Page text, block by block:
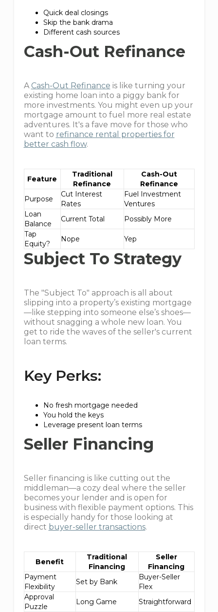
Quick deal closings
Skip the bank drama
Different cash sources
Cash-Out Refinance
A Cash-Out Refinance is like turning your
existing home loan into a piggy bank for
more investments. You might even up your
mortgage amount to fuel more real estate
adventures. It's a fave move for those who
want to refinance rental properties for
better cash flow.
Feature
Traditional
Refinance
Cash-Out
Refinance
Purpose
Cut Interest
Rates
Fuel Investment
Ventures
Loan
Balance
Current Total
Possibly More
Tap
Equity?
Nope Yep
Subject To Strategy
The "Subject To" approach is all about
slipping into a property’s existing mortgage
—like stepping into someone else’s shoes—
without snagging a whole new loan. You
get to ride the waves of the seller's current
loan terms.
Key Perks:
No fresh mortgage needed
You hold the keys
Leverage present loan terms
Seller Financing
Seller financing is like cutting out the
middleman—a cozy deal where the seller
becomes your lender and is open for
business with flexible payment options. This
is especially handy for those looking at
direct buyer-seller transactions.
Benefit
Traditional
Financing
Seller
Financing
Payment
Flexibility
Set by Bank
Buyer-Seller
Flex
Approval
Puzzle
Long Game Straightforward